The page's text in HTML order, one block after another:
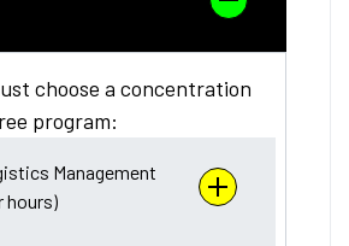
choose a concentration
program:
Management
hours)